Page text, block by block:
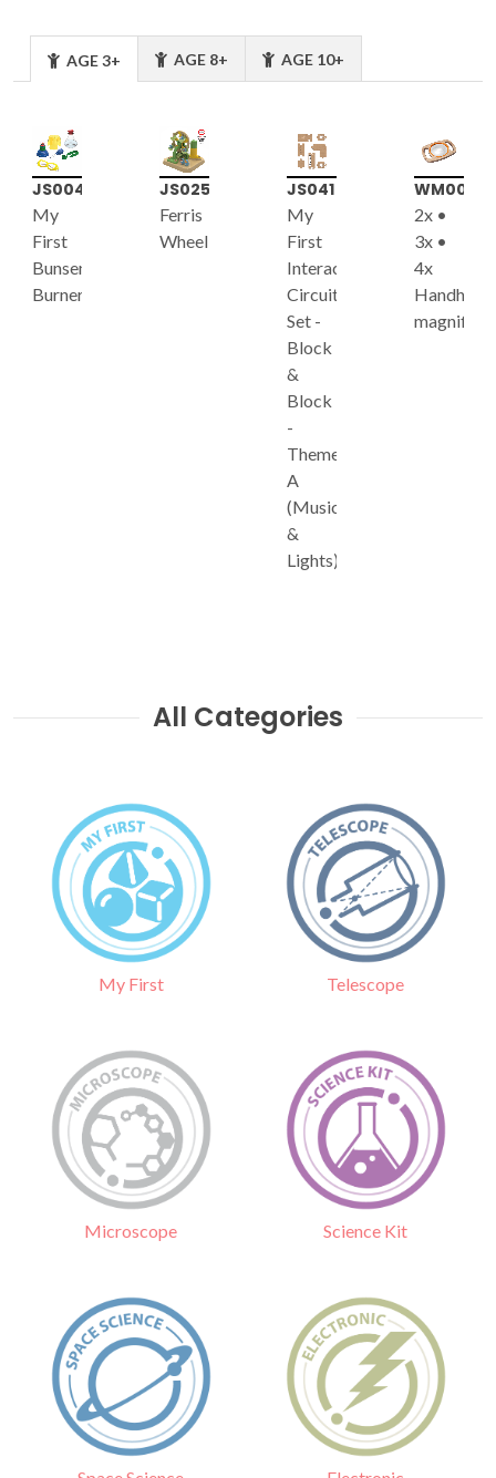
AGE 3+ AGE 8+ AGE 10+
JS004
My
First
Bunsen
Burner
JS025
Ferris
Wheel
JS041
My
First
Interactive
Circuit
Set -
Block
&
Block
-
Theme
A
(Music
&
Lights)
WM003
2x •
3x •
4x
Handheld
magnifier
All Categories
My First Telescope
Microscope Science Kit